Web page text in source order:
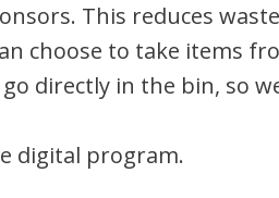
This reduces
choose to take items
directly in the bin, so
digital program.